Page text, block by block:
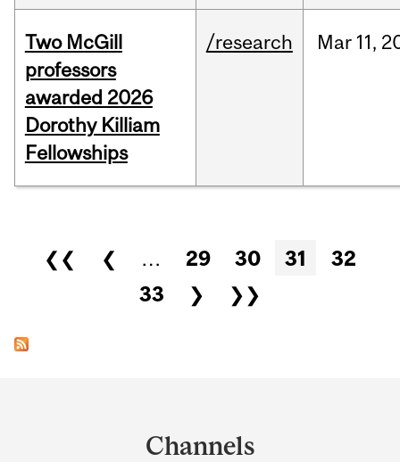
Two McGill
professors
awarded 2026
Dorothy Killiam
Fellowships
/research Mar 11,
Pages
❮❮ ❮ … 29 30 31
32
33
❯ ❯❯
Channels